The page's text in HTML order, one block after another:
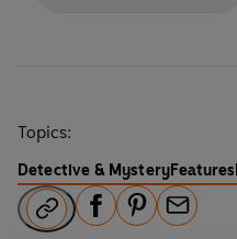
Topics:
Detective & MysteryFeatures
F
P
E